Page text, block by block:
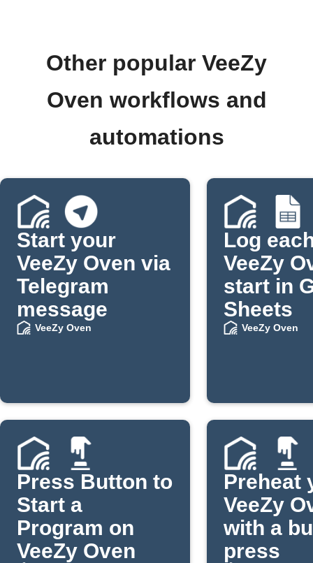
Other popular VeeZy
Oven workflows and
automations
Start your
VeeZy Oven via
Telegram
message
VeeZy Oven
Log
VeeZy
start in
Sheets
VeeZy Oven
Press Button to
Start a
Program on
VeeZy Oven
Preheat
VeeZy
with a
press